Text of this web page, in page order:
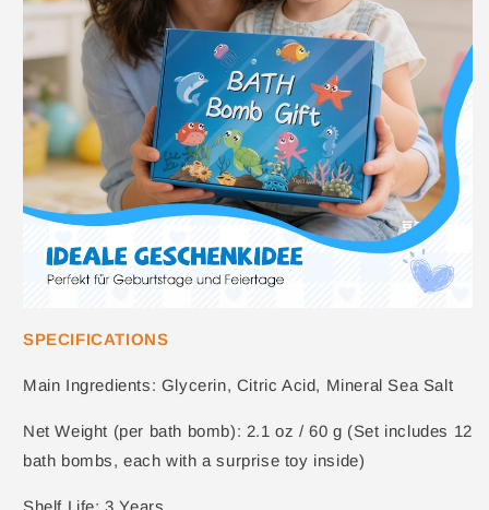
SPECIFICATIONS
Main Ingredients: Glycerin, Citric Acid, Mineral Sea Salt
Net Weight (per bath bomb): 2.1 oz / 60 g (Set includes 12
bath bombs, each with a surprise toy inside)